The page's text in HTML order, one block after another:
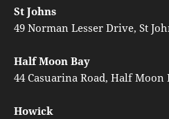
St Johns
49 Norman Lesser Drive, St
Half Moon Bay
44 Casuarina Road, Half Moon
Howick